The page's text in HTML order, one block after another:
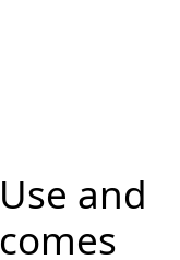
and